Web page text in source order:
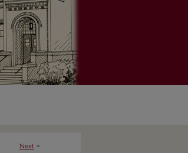
Next >